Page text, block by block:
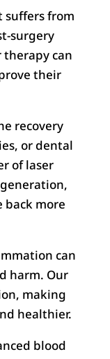
suffers from
surgery
therapy can
their
recovery
or dental
of laser
back more
can
harm. Our
making
healthier.
blood